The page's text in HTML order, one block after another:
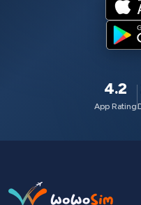
4.2
App Rating